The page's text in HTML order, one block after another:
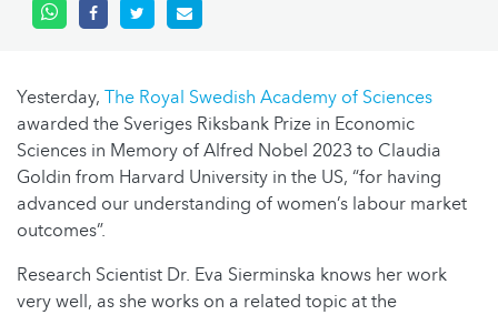
Yesterday, The Royal Swedish Academy of Sciences
awarded the Sveriges Riksbank Prize in Economic
Sciences in Memory of Alfred Nobel 2023 to Claudia
Goldin from Harvard University in the US, “for having
advanced our understanding of women’s labour market
outcomes”.
Research Scientist Dr. Eva Sierminska knows her work
very well, as she works on a related topic at the